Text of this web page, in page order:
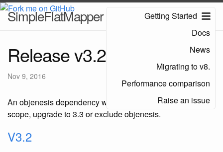
SimpleFlatMapper
Getting Started
Docs
News
Migrating to v8.
Performance comparison
Raise an issue
Release v3.2
Nov 9, 2016
An objenesis dependency was introduced with the wrong
scope, upgrade to 3.3 or exclude objenesis.
V3.2